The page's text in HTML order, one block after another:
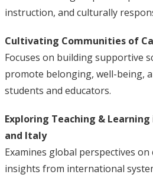
instruction, and culturally
Cultivating Communities of
Focuses on building supportive
promote belonging, well-being,
students and educators.
Exploring Teaching & Learning
and Italy
Examines global perspectives
insights from international